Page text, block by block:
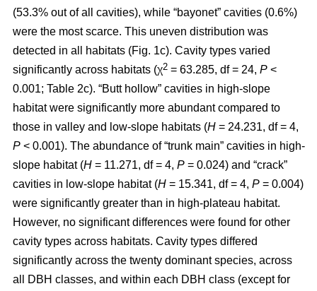
(53.3% out of all cavities), while “bayonet” cavities (0.6%)
were the most scarce. This uneven distribution was
detected in all habitats (Fig. 1c). Cavity types varied
significantly across habitats (χ2 = 63.285, df = 24, P <
0.001; Table 2c). “Butt hollow” cavities in high-slope
habitat were significantly more abundant compared to
those in valley and low-slope habitats (H = 24.231, df = 4,
P < 0.001). The abundance of “trunk main” cavities in high-
slope habitat (H = 11.271, df = 4, P = 0.024) and “crack”
cavities in low-slope habitat (H = 15.341, df = 4, P = 0.004)
were significantly greater than in high-plateau habitat.
However, no significant differences were found for other
cavity types across habitats. Cavity types differed
significantly across the twenty dominant species, across
all DBH classes, and within each DBH class (except for